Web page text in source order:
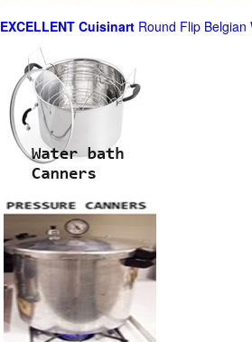
EXCELLENT Cuisinart Round Flip Belgian